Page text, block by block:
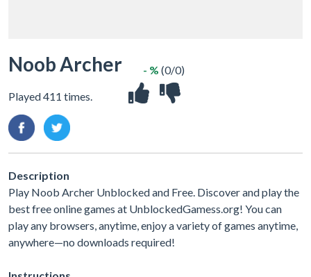
Noob Archer
Played 411 times.
- % (0/0)
Description
Play Noob Archer Unblocked and Free. Discover and play the
best free online games at UnblockedGamess.org! You can
play any browsers, anytime, enjoy a variety of games anytime,
anywhere—no downloads required!